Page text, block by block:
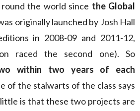
round the world since the Global
originally launched by Josh Hall
in 2008-09 and 2011-12,
raced the second one). So
within two years of each
of the stalwarts of the class says
little is that these two projects are